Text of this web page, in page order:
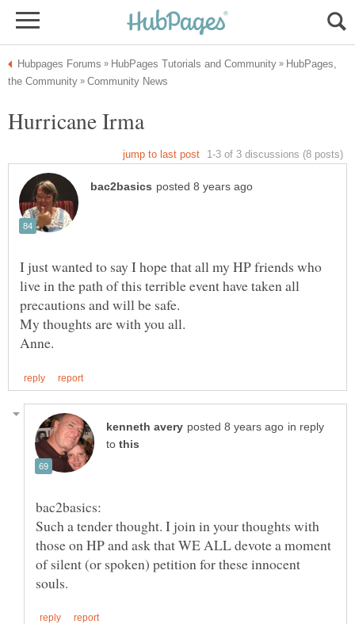
HubPages,
I just wanted to say I hope that all my HP friends who
live in the path of this terrible event have taken all
precautions and will be safe.
in reply
to
Such a tender thought. I join in your thoughts with
those on HP and ask that WE ALL devote a moment
of silent (or spoken) petition for these innocent